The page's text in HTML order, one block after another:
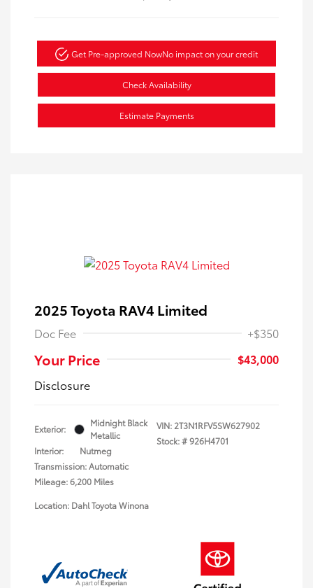
Get Pre-approved NowNo impact on your credit
Check Availability
Estimate Payments
2025 Toyota RAV4 Limited
Doc Fee +$350
Your Price
$43,000
Disclosure
Exterior:
Midnight Black
Metallic
Interior:
Nutmeg
Transmission: Automatic
Mileage: 6,200 Miles
VIN: 2T3N1RFV5SW627902
Stock: #926H4701
Location: Dahl Toyota Winona